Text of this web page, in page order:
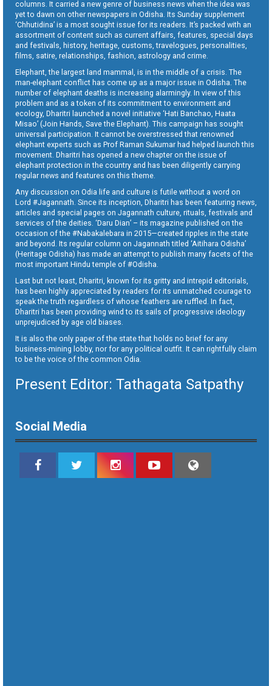
columns. It carried a new genre of business news when the idea was
yet to dawn on other newspapers in Odisha. Its Sunday supplement
‘Chhutidina’ is a most sought issue for its readers. It’s packed with an
assortment of content such as current affairs, features, special days
and festivals, history, heritage, customs, travelogues, personalities,
films, satire, relationships, fashion, astrology and crime.
Elephant, the largest land mammal, is in the middle of a crisis. The
man-elephant conflict has come up as a major issue in Odisha. The
number of elephant deaths is increasing alarmingly. In view of this
problem and as a token of its commitment to environment and
ecology, Dharitri launched a novel initiative ‘Hati Banchao, Haata
Misao’ (Join Hands, Save the Elephant). This campaign has sought
universal participation. It cannot be overstressed that renowned
elephant experts such as Prof Raman Sukumar had helped launch this
movement. Dharitri has opened a new chapter on the issue of
elephant protection in the country and has been diligently carrying
regular news and features on this theme.
Any discussion on Odia life and culture is futile without a word on
Lord #Jagannath. Since its inception, Dharitri has been featuring news,
articles and special pages on Jagannath culture, rituals, festivals and
services of the deities. ‘Daru Dian’ – its magazine published on the
occasion of the #Nabakalebara in 2015—created ripples in the state
and beyond. Its regular column on Jagannath titled ‘Aitihara Odisha’
(Heritage Odisha) has made an attempt to publish many facets of the
most important Hindu temple of #Odisha.
Last but not least, Dharitri, known for its gritty and intrepid editorials,
has been highly appreciated by readers for its unmatched courage to
speak the truth regardless of whose feathers are ruffled. In fact,
Dharitri has been providing wind to its sails of progressive ideology
unprejudiced by age old biases.
It is also the only paper of the state that holds no brief for any
business-mining lobby, nor for any political outfit. It can rightfully claim
to be the voice of the common Odia.
Present Editor: Tathagata Satpathy
Social Media